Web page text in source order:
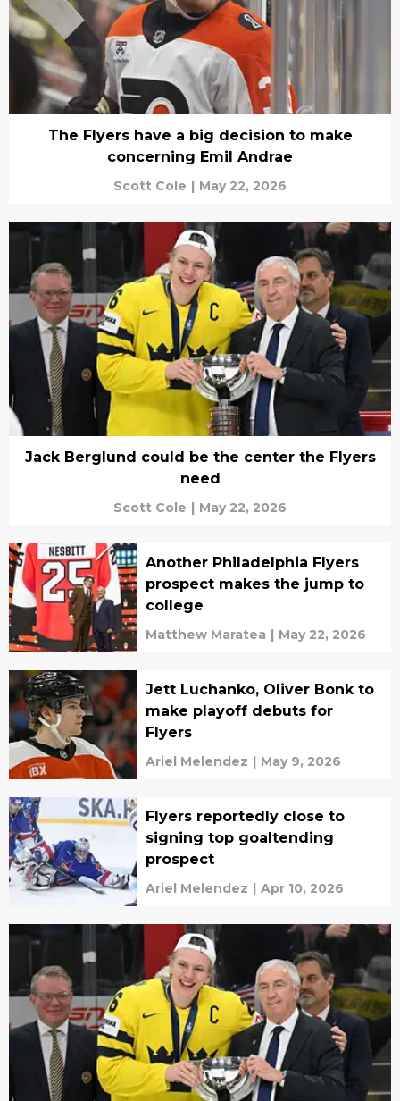
The Flyers have a big decision to make
concerning Emil Andrae
Scott Cole | May 22, 2026
Jack Berglund could be the center the Flyers
need
Scott Cole | May 22, 2026
Another Philadelphia Flyers
prospect makes the jump to
college
Matthew Maratea | May 22, 2026
Jett Luchanko, Oliver Bonk to
make playoff debuts for
Flyers
Ariel Melendez | May 9, 2026
Flyers reportedly close to
signing top goaltending
prospect
Ariel Melendez | Apr 10, 2026